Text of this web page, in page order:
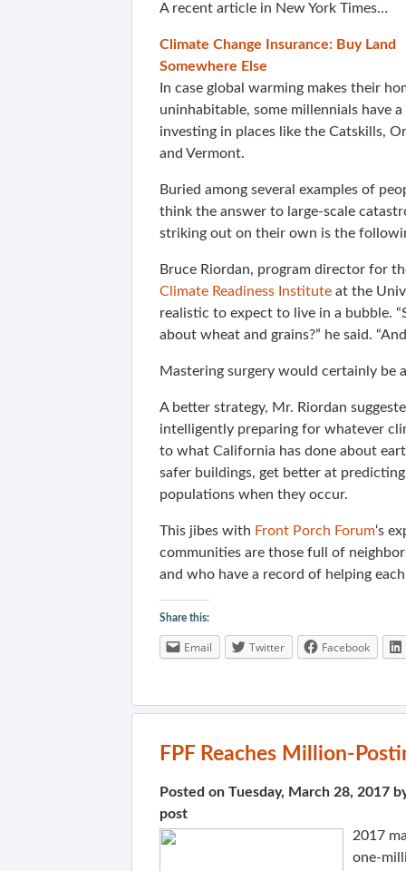
A recent article in New York Times…
Climate Change Insurance: Buy Land
Somewhere Else
In case global warming makes their
uninhabitable, some millennials have a
investing in places like the Catskills,
and Vermont.
Buried among several examples of
think the answer to large-scale
striking out on their own is the
Bruce Riordan, program director for
Climate Readiness Institute at the
realistic to expect to live in a bubble.
about wheat and grains?” he said.
Mastering surgery would certainly be
A better strategy, Mr. Riordan
intelligently preparing for whatever
to what California has done about
safer buildings, get better at
populations when they occur.
This jibes with Front Porch Forum‘s
communities are those full of
and who have a record of helping
Share this:
Email Twitter Facebook
FPF Reaches Million-
Posted on Tuesday, March 28, 2017
post
2017
one-